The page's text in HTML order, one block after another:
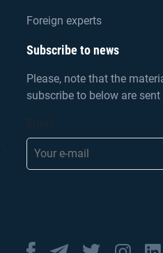
Foreign experts
Subscribe to news
Please, note that the
subscribe to below are